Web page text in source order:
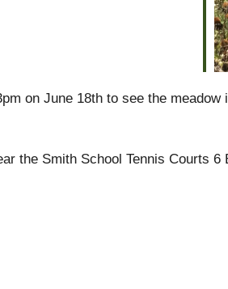
on June 18th to see the
the Smith School Tennis Courts